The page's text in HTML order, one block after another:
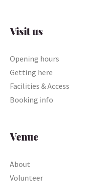
Visit us
Opening hours
Getting here
Facilities & Access
Booking info
Venue
About
Volunteer